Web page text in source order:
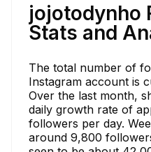
jojotodynho
Stats and
The total number of
Instagram account is
Over the last month,
daily growth rate of
followers per day.
around 9,800